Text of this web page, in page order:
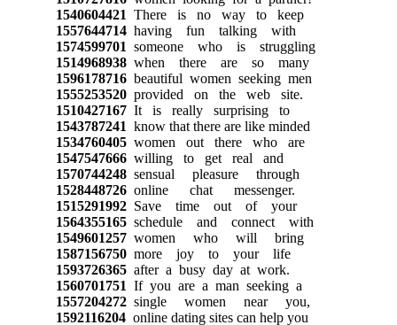
1540604421 There is no way to keep
1557644714having fun talking with
1574599701 someone who is struggling
1514968938when there are so many
1596178716beautiful women seeking men
1555253520provided on the web site.
1510427167It is really surprising to
1543787241 know that there are like minded
1534760405women out there who are
1547547666willing to get real and
1570744248sensual pleasure through
1528448726online chat messenger.
1515291992Save time out of your
1564355165schedule and connect with
1549601257women who will bring
1587156750more joy to your life
1593726365after a busy day at work.
1560701751 If you are a man seeking a
1557204272single women near you,
1592116204online dating sites can help you